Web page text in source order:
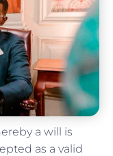
a will is
as a valid